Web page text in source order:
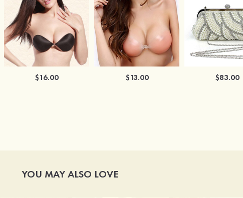
$16.00 $13.00 $83.00
YOU MAY ALSO LOVE